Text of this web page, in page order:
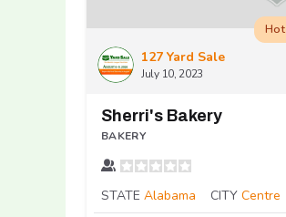
127 Yard Sale
July 10, 2023
Hot
Sherri's Bakery
BAKERY
STATE Alabama CITY Centre